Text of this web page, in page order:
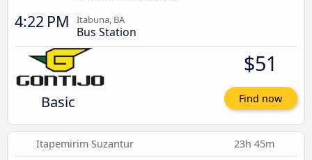
4:22 PM Itabuna, BA
Bus Station
Basic
$51
Find now
Itapemirim Suzantur 23h 45m